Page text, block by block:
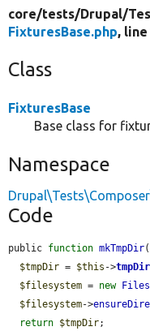
core/tests/Drupal/
FixturesBase.php, line
Class
FixturesBase
Base class for
Namespace
Code
public function mkTmpDir
$tmpDir = $this ->tmpDir
$filesystem = new
$filesystem->
return $tmpDir;